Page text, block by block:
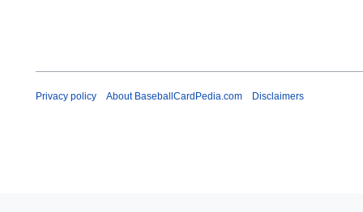
Privacy policy About BaseballCardPedia.com Disclaimers